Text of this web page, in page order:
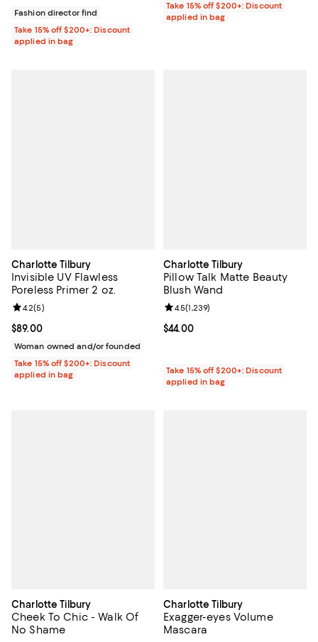
Fashion director find
Take 15% off $200+: Discount
applied in bag
Take 15% off $200+: Discount
applied in bag
Charlotte Tilbury
Invisible UV Flawless
Poreless Primer 2 oz.
Current price $89.00; ;
$89.00
Review rating: 4.2 out of 5; 5 reviews;
4.2(5)
Woman owned and/or founded
Take 15% off $200+: Discount
applied in bag
Charlotte Tilbury
Pillow Talk Matte Beauty
Blush Wand
Current price $44.00; ;
$44.00
Review rating: 4.5 out of 5; 1,239
4.5(1,239)
Take 15% off $200+: Discount
applied in bag
Charlotte Tilbury
Cheek To Chic - Walk Of
No Shame
Charlotte Tilbury
Exagger-eyes Volume
Mascara